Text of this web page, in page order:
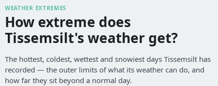
WEATHER EXTREMES
How extreme does
Tissemsilt's weather get?
The hottest, coldest, wettest and snowiest days Tissemsilt has
recorded — the outer limits of what its weather can do, and
how far they sit beyond a normal day.